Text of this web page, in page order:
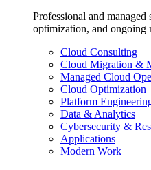
Professional and
optimization, and ongoing
Cloud Consulting
Cloud Migration &
Managed Cloud
Cloud Optimization
Platform
Data & Analytics
Cybersecurity &
Applications
Modern Work